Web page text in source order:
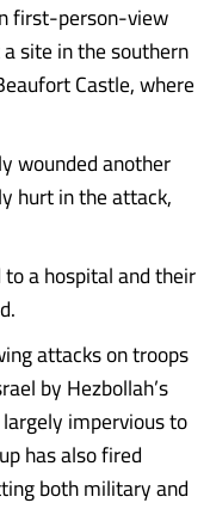
first-person-view
site in the southern
Castle, where
wounded another
hurt in the attack,
a hospital and their
attacks on troops
by Hezbollah’s
impervious to
has also fired
both military and